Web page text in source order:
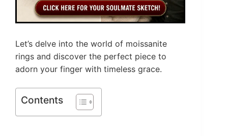
Let’s delve into the world of moissanite
rings and discover the perfect piece to
adorn your finger with timeless grace.
Contents